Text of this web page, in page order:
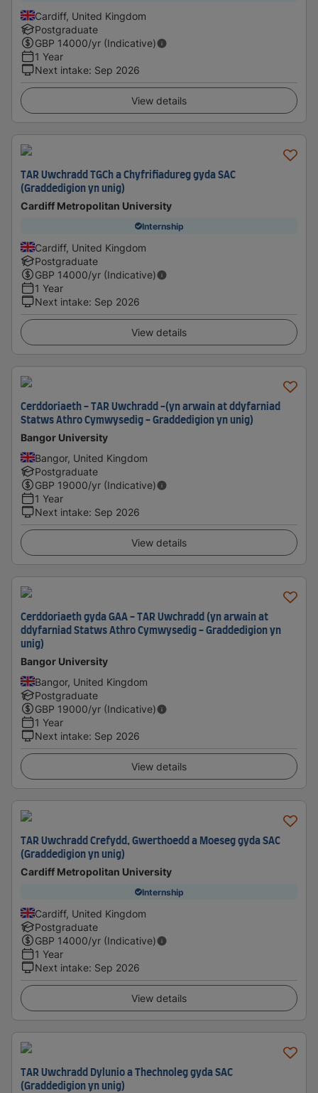
Cardiff, United Kingdom
Postgraduate
GBP 14000/yr (Indicative)
1 Year
Next intake: Sep 2026
View details
TAR Uwchradd TGCh a Chyfrifiadureg gyda SAC
(Graddedigion yn unig)
Cardiff Metropolitan University
Internship
Cardiff, United Kingdom
Postgraduate
GBP 14000/yr (Indicative)
1 Year
Next intake: Sep 2026
View details
Cerddoriaeth - TAR Uwchradd -(yn arwain at ddyfarniad
Statws Athro Cymwysedig - Graddedigion yn unig)
Bangor University
Bangor, United Kingdom
Postgraduate
GBP 19000/yr (Indicative)
1 Year
Next intake: Sep 2026
View details
Cerddoriaeth gyda GAA - TAR Uwchradd (yn arwain at
ddyfarniad Statws Athro Cymwysedig - Graddedigion yn
unig)
Bangor University
Bangor, United Kingdom
Postgraduate
GBP 19000/yr (Indicative)
1 Year
Next intake: Sep 2026
View details
TAR Uwchradd Crefydd, Gwerthoedd a Moeseg gyda SAC
(Graddedigion yn unig)
Cardiff Metropolitan University
Internship
Cardiff, United Kingdom
Postgraduate
GBP 14000/yr (Indicative)
1 Year
Next intake: Sep 2026
View details
TAR Uwchradd Dylunio a Thechnoleg gyda SAC
(Graddedigion yn unig)